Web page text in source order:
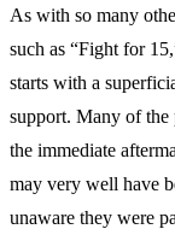
As with so many
such as “Fight for
starts with a
support. Many of
the immediate
may very well have
unaware they were